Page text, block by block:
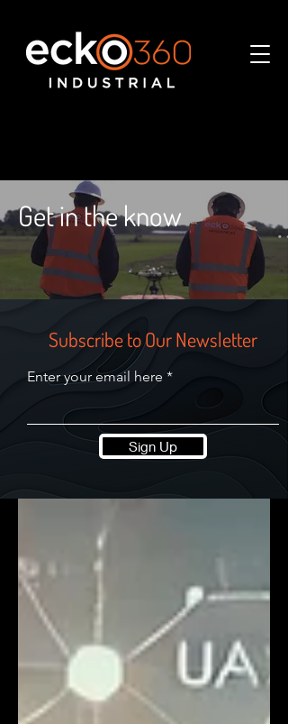
Get in the know
Subscribe to Our Newsletter
Enter your email here
Sign Up